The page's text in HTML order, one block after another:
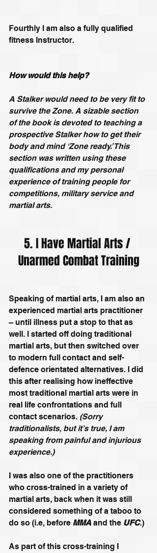
Fourthly I am also a fully qualified
fitness Instructor.
How would this help?
A Stalker would need to be very fit to
survive the Zone. A sizable section
of the book is devoted to teaching a
prospective Stalker how to get their
body and mind ‘Zone ready.’ This
section was written using these
qualifications and my personal
experience of training people for
competitions, military service and
martial arts.
5. I Have Martial Arts /
Unarmed Combat Training
Speaking of martial arts, I am also an
experienced martial arts practitioner
– until illness put a stop to that as
well. I started off doing traditional
martial arts, but then switched over
to modern full contact and self-
defence orientated alternatives. I did
this after realising how ineffective
most traditional martial arts were in
real life confrontations and full
contact scenarios. (Sorry
traditionalists, but it’s true, I am
speaking from painful and injurious
experience.)
I was also one of the practitioners
who cross-trained in a variety of
martial arts, back when it was still
considered something of a taboo to
do so (i.e, before MMA and the UFC.)
As part of this cross-training I